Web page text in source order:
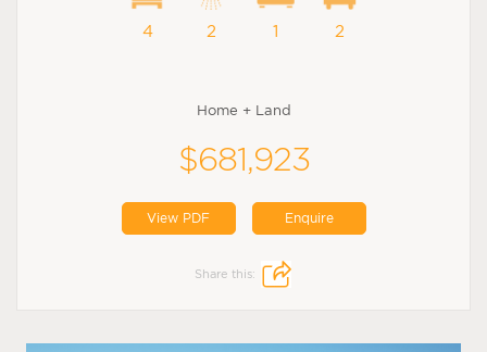
4 2 1 2
Home + Land
$681,923
View PDF Enquire
Share this: